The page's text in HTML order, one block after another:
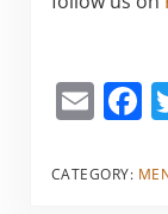
E
ai
F
c
CATEGORY: